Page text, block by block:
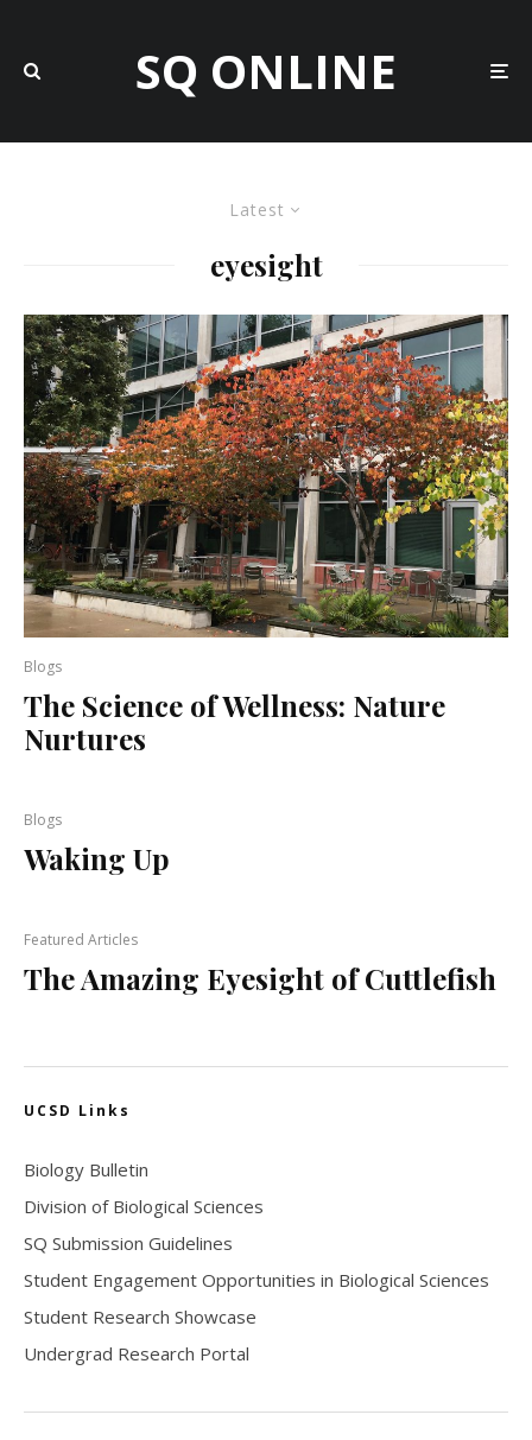
SQ ONLINE
Latest
eyesight
Blogs
The Science of Wellness: Nature
Nurtures
Blogs
Waking Up
Featured Articles
The Amazing Eyesight of Cuttlefish
UCSD Links
Biology Bulletin
Division of Biological Sciences
SQ Submission Guidelines
Student Engagement Opportunities in Biological Sciences
Student Research Showcase
Undergrad Research Portal